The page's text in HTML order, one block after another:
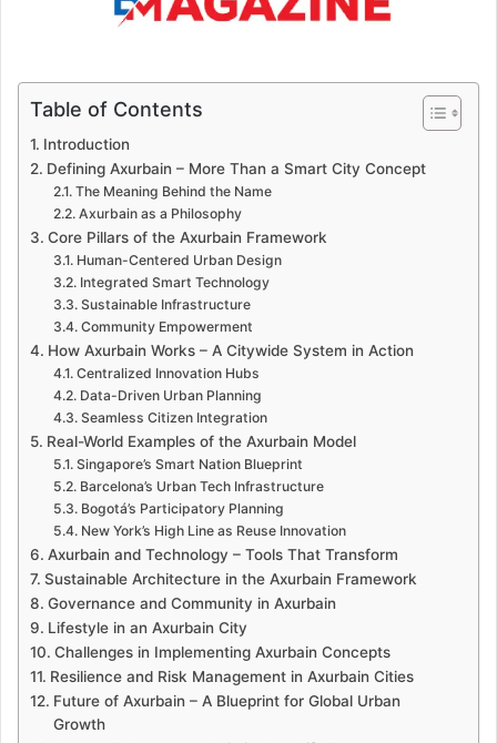
Table of Contents
Introduction
Defining Axurbain – More Than a Smart City Concept
The Meaning Behind the Name
Axurbain as a Philosophy
Core Pillars of the Axurbain Framework
Human-Centered Urban Design
Integrated Smart Technology
Sustainable Infrastructure
Community Empowerment
How Axurbain Works – A Citywide System in Action
Centralized Innovation Hubs
Data-Driven Urban Planning
Seamless Citizen Integration
Real-World Examples of the Axurbain Model
Singapore’s Smart Nation Blueprint
Barcelona’s Urban Tech Infrastructure
Bogotá’s Participatory Planning
New York’s High Line as Reuse Innovation
Axurbain and Technology – Tools That Transform
Sustainable Architecture in the Axurbain Framework
Governance and Community in Axurbain
Lifestyle in an Axurbain City
Challenges in Implementing Axurbain Concepts
Resilience and Risk Management in Axurbain Cities
Future of Axurbain – A Blueprint for Global Urban
Growth